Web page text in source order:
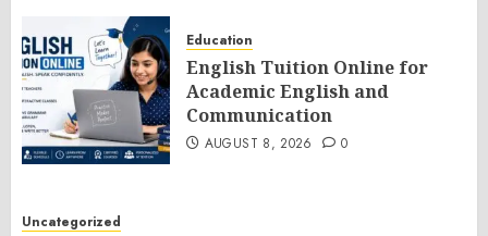
Education
English Tuition Online for
Academic English and
Communication
AUGUST 8, 2026 0
Uncategorized